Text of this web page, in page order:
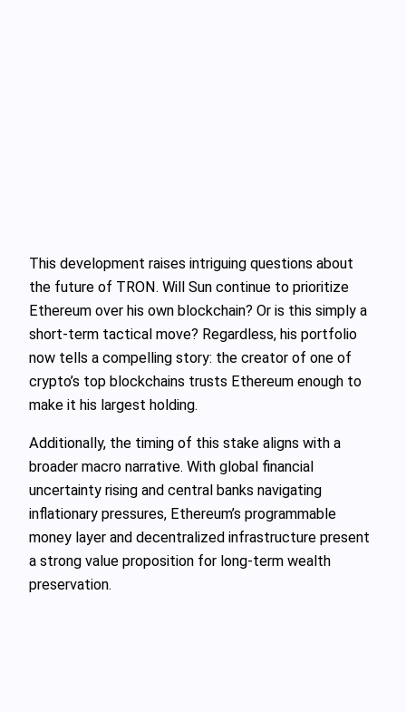
This development raises intriguing questions about
the future of TRON. Will Sun continue to prioritize
Ethereum over his own blockchain? Or is this simply a
short-term tactical move? Regardless, his portfolio
now tells a compelling story: the creator of one of
crypto’s top blockchains trusts Ethereum enough to
make it his largest holding.
Additionally, the timing of this stake aligns with a
broader macro narrative. With global financial
uncertainty rising and central banks navigating
inflationary pressures, Ethereum’s programmable
money layer and decentralized infrastructure present
a strong value proposition for long-term wealth
preservation.